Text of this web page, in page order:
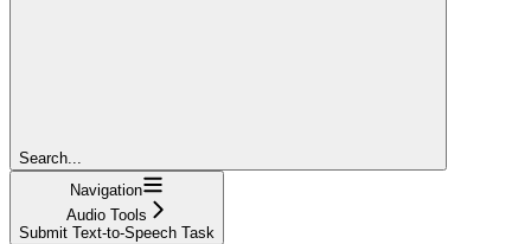
Search...
Navigation
Audio Tools
Submit Text-to-Speech Task